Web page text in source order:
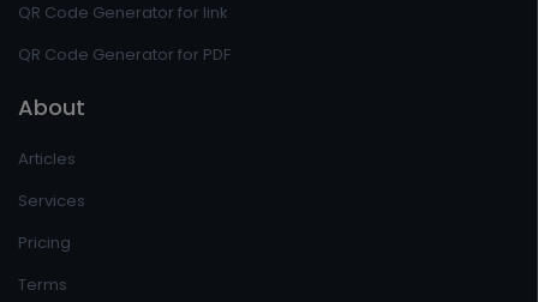
QR Code Generator for link
QR Code Generator for PDF
About
Articles
Services
Pricing
Terms